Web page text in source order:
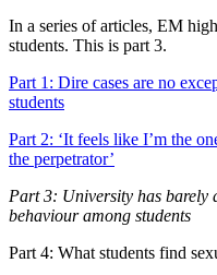
In a series of articles, EM
students. This is part 3.
Part 1: Dire cases are no
students
Part 2: ‘It feels like I’m the
the perpetrator’
Part 3: University has barely
behaviour among students
Part 4: What students find